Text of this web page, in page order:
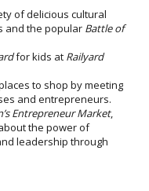
of delicious cultural
and the popular Battle of
for kids at Railyard
to shop by meeting
and entrepreneurs.
Entrepreneur Market,
the power of
leadership through